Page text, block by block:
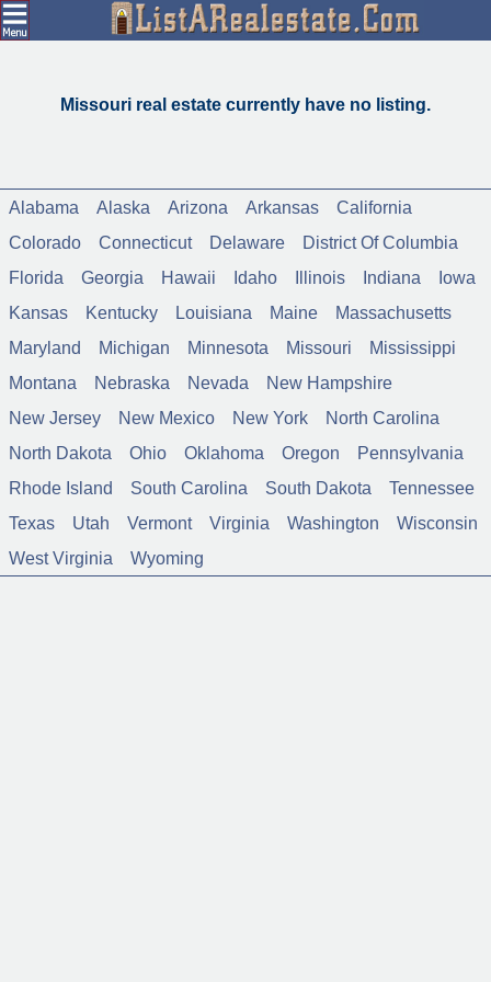
Missouri real estate currently have no listing.
Alabama Alaska Arizona Arkansas
California
Colorado
Connecticut Delaware
District Of Columbia
Florida
Georgia Hawaii Idaho Illinois Indiana
Iowa
Kansas
Kentucky Louisiana Maine
Massachusetts
Maryland
Michigan Minnesota Missouri
Mississippi
Montana
Nebraska Nevada
New Hampshire
New Jersey
New Mexico New York
North Carolina
North Dakota
Ohio Oklahoma Oregon
Pennsylvania
Rhode Island
South Carolina South Dakota
Tennessee
Texas
Utah Vermont Virginia Washington
Wisconsin
West Virginia
Wyoming